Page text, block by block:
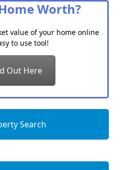
Worth?
value of your home online
to use tool!
Out Here
Search